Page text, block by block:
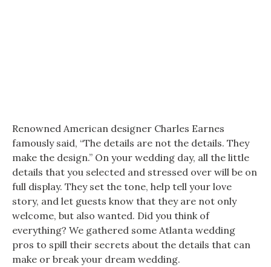
Renowned American designer Charles Earnes
famously said, “The details are not the details. They
make the design.” On your wedding day, all the little
details that you selected and stressed over will be on
full display. They set the tone, help tell your love
story, and let guests know that they are not only
welcome, but also wanted. Did you think of
everything? We gathered some Atlanta wedding
pros to spill their secrets about the details that can
make or break your dream wedding.